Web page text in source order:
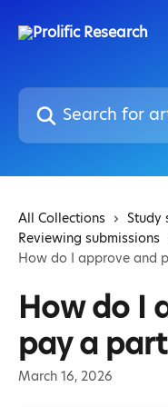
Search for articles...
All Collections
Study
Reviewing submissions
How do I approve and
How do I
pay a
March 16, 2026